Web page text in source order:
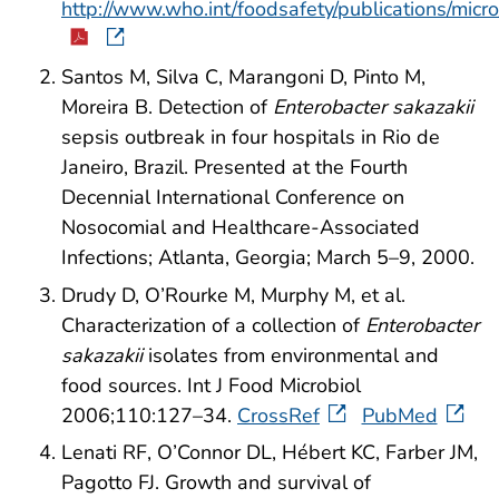
http://www.who.int/foodsafety/publications/
Santos M, Silva C, Marangoni D, Pinto M,
Moreira B. Detection of Enterobacter sakazakii
sepsis outbreak in four hospitals in Rio de
Janeiro, Brazil. Presented at the Fourth
Decennial International Conference on
Nosocomial and Healthcare-Associated
Infections; Atlanta, Georgia; March 5–9, 2000.
Drudy D, O’Rourke M, Murphy M, et al.
Characterization of a collection of Enterobacter
sakazakiiisolates from environmental and
food sources. Int J Food Microbiol
2006;110:127–34. CrossRef
PubMed
Lenati RF, O’Connor DL, Hébert KC, Farber JM,
Pagotto FJ. Growth and survival of